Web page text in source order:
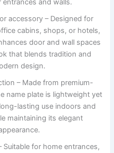
entrances and walls.
accessory – Designed for
cabins, shops, or hotels,
door and wall spaces
that blends tradition and
design.
– Made from premium-
name plate is lightweight yet
lasting use indoors and
maintaining its elegant
Suitable for home entrances,